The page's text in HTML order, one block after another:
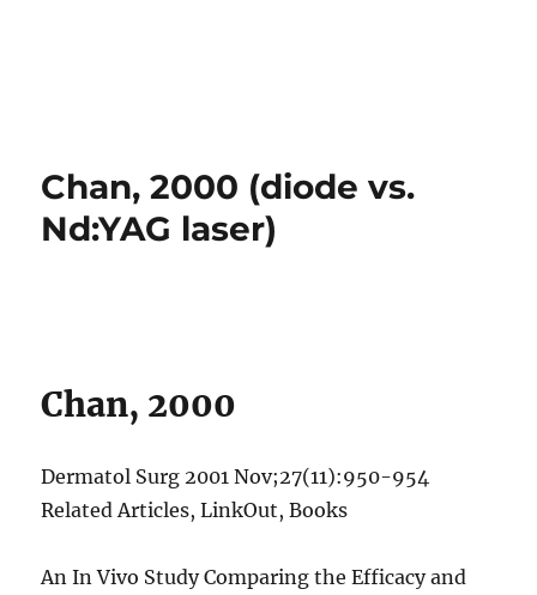
Chan, 2000 (diode vs.
Nd:YAG laser)
Chan, 2000
Dermatol Surg 2001 Nov;27(11):950-954
Related Articles, LinkOut, Books
An In Vivo Study Comparing the Efficacy and